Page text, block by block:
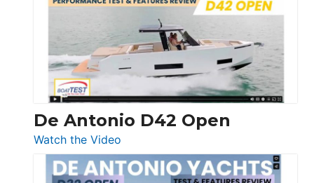
365
Conquest
De Antonio D42 Open
Watch the Video
De
Antonio